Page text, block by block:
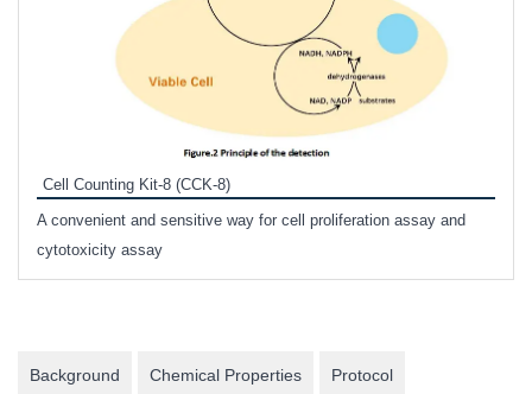
Cell Counting Kit-8 (CCK-8)
A convenient and sensitive way for cell proliferation assay and
cytotoxicity assay
Background Chemical Properties Protocol